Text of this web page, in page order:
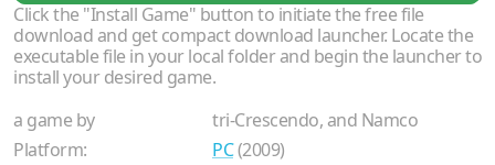
Click the "Install Game" button to initiate the free file
download and get compact download launcher. Locate the
executable file in your local folder and begin the launcher to
install your desired game.
a game by
tri-Crescendo, and Namco
Platform:
PC(2009)